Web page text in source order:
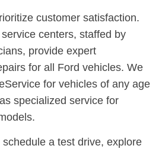
customer satisfaction.
centers, staffed by
provide expert
for all Ford vehicles. We
for vehicles of any age
specialized service for
a test drive, explore